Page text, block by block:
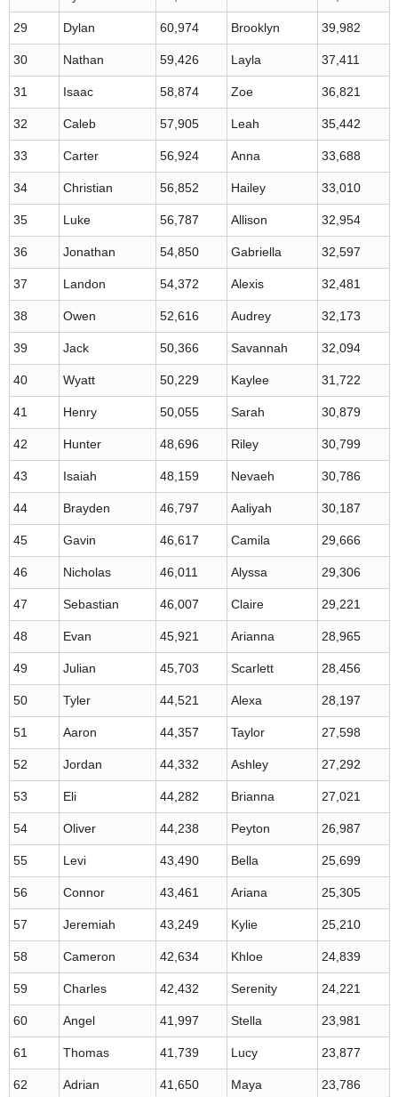
29 Dylan 60,974 Brooklyn 39,982
30 Nathan 59,426 Layla 37,411
31 Isaac 58,874 Zoe 36,821
32 Caleb 57,905 Leah 35,442
33 Carter 56,924 Anna 33,688
34 Christian 56,852 Hailey 33,010
35 Luke 56,787 Allison 32,954
36 Jonathan 54,850 Gabriella 32,597
37 Landon 54,372 Alexis 32,481
38 Owen 52,616 Audrey 32,173
39 Jack 50,366 Savannah 32,094
40 Wyatt 50,229 Kaylee 31,722
41 Henry 50,055 Sarah 30,879
42 Hunter 48,696 Riley 30,799
43 Isaiah 48,159 Nevaeh 30,786
44 Brayden 46,797 Aaliyah 30,187
45 Gavin 46,617 Camila 29,666
46 Nicholas 46,011 Alyssa 29,306
47 Sebastian 46,007 Claire 29,221
48 Evan 45,921 Arianna 28,965
49 Julian 45,703 Scarlett 28,456
50 Tyler 44,521 Alexa 28,197
51 Aaron 44,357 Taylor 27,598
52 Jordan 44,332 Ashley 27,292
53 Eli 44,282 Brianna 27,021
54 Oliver 44,238 Peyton 26,987
55 Levi 43,490 Bella 25,699
56 Connor 43,461 Ariana 25,305
57 Jeremiah 43,249 Kylie 25,210
58 Cameron 42,634 Khloe 24,839
59 Charles 42,432 Serenity 24,221
60 Angel 41,997 Stella 23,981
61 Thomas 41,739 Lucy 23,877
62 Adrian 41,650 Maya 23,786